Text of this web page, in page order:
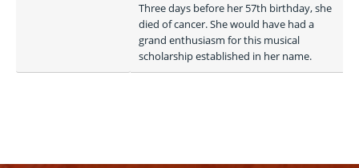
Three days before her 57th birthday, she
died of cancer. She would have had a
grand enthusiasm for this musical
scholarship established in her name.